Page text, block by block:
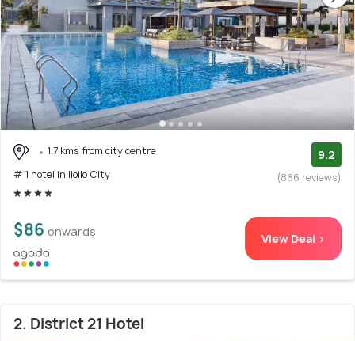
1.7 kms from city centre
# 1 hotel in Iloilo City
9.2
(866 reviews)
$86 onwards View Deal >
2. District 21 Hotel